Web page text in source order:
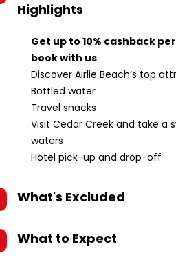
Highlights
Get up to 10% cashback
book with us
Discover Airlie Beach’s top
Bottled water
Travel snacks
Visit Cedar Creek and take a
waters
Hotel pick-up and drop-off
What's Excluded
What to Expect